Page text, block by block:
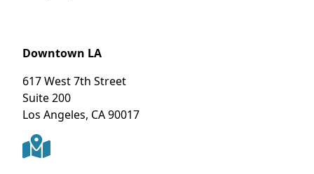
Downtown LA
617 West 7th Street
Suite 200
Los Angeles, CA90017